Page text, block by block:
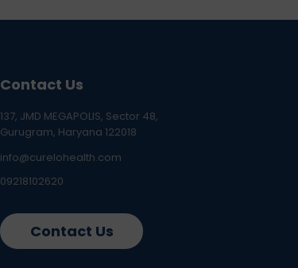
Contact Us
137, JMD MEGAPOLIS, Sector 48,
Gurugram, Haryana 122018
info@curelohealth.com
09218102620
Contact Us